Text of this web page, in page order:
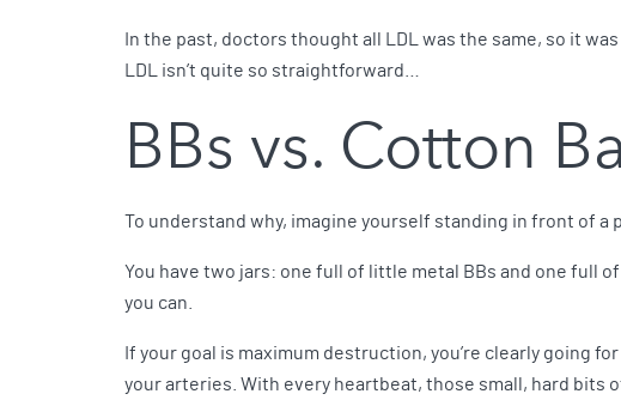
In the past, doctors thought all LDL was the same, so it
LDL isn’t quite so straightforward…
BBs vs. Cotton
To understand why, imagine yourself standing in front of a
You have two jars: one full of little metal BBs and one full
you can.
If your goal is maximum destruction, you’re clearly going
your arteries. With every heartbeat, those small, hard bits